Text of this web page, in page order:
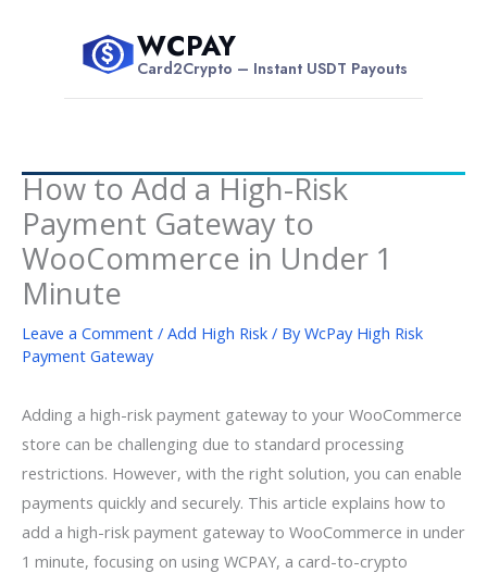
$ WCPAY
Card2Crypto – Instant USDT Payouts
How to Add a High-Risk
Payment Gateway to
WooCommerce in Under 1
Minute
Leave a Comment / Add High Risk / ByWcPay High Risk
Payment Gateway
Adding a high-risk payment gateway to your WooCommerce
store can be challenging due to standard processing
restrictions. However, with the right solution, you can enable
payments quickly and securely. This article explains how to
add a high-risk payment gateway to WooCommerce in under
1 minute, focusing on using WCPAY, a card-to-crypto